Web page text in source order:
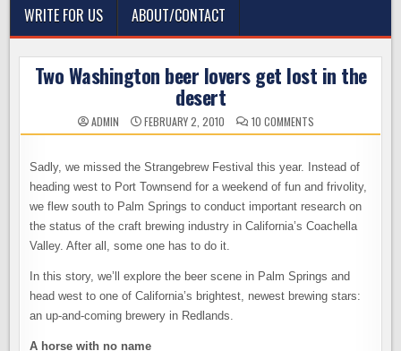
WRITE FOR US
ABOUT/CONTACT
Two Washington beer lovers get lost in the
desert
ADMIN FEBRUARY 2, 2010 10 COMMENTS
TWO
LOVERS
GET
LOST
IN
THE
Sadly, we missed the Strangebrew Festival this year. Instead of
heading west to Port Townsend for a weekend of fun and frivolity,
we flew south to Palm Springs to conduct important research on
the status of the craft brewing industry in California’s Coachella
Valley. After all, some one has to do it.
In this story, we’ll explore the beer scene in Palm Springs and
head west to one of California’s brightest, newest brewing stars:
an up-and-coming brewery in Redlands.
A horse with no name